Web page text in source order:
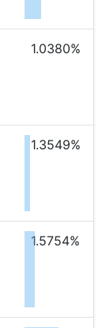
1.0380%
1.3549%
1.5754%